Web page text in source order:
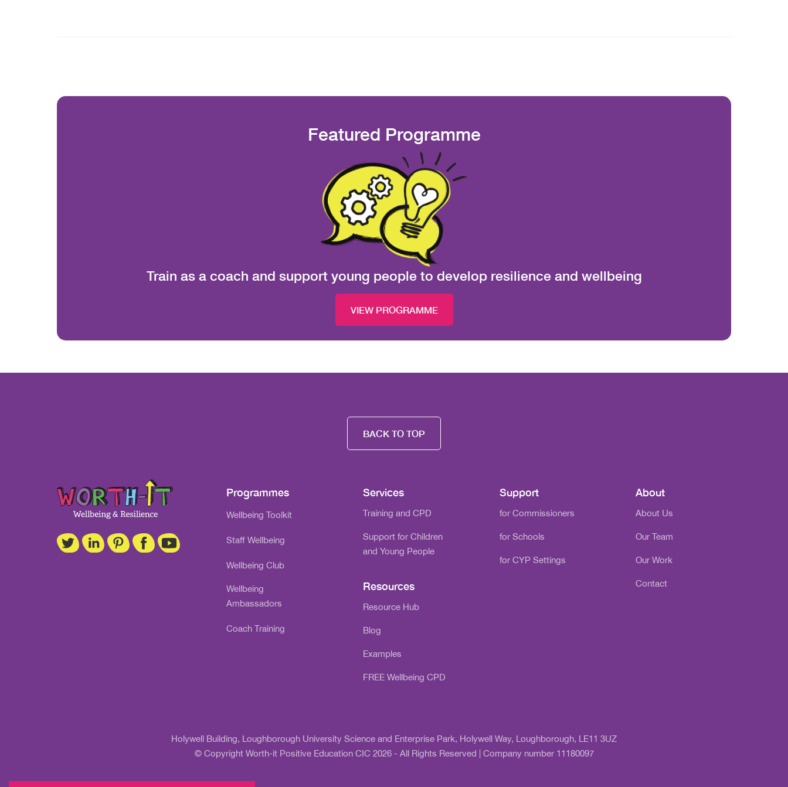
Featured Programme
Train as a coach and support young people to develop resilience and wellbeing
VIEW PROGRAMME
BACK TO TOP
Programmes
Wellbeing Toolkit
Staff Wellbeing
Wellbeing Club
Wellbeing
Ambassadors
Coach Training
Services
Training and CPD
Support for Children
and Young People
Resources
Resource Hub
Blog
Examples
FREE Wellbeing CPD
Support
for Commissioners
for Schools
for CYP Settings
About
About Us
Our Team
Our Work
Contact
Holywell Building, Loughborough University Science and Enterprise Park, Holywell Way, Loughborough, LE11 3UZ
© Copyright Worth-it Positive Education CIC 2026 - All Rights Reserved | Company number 11180097